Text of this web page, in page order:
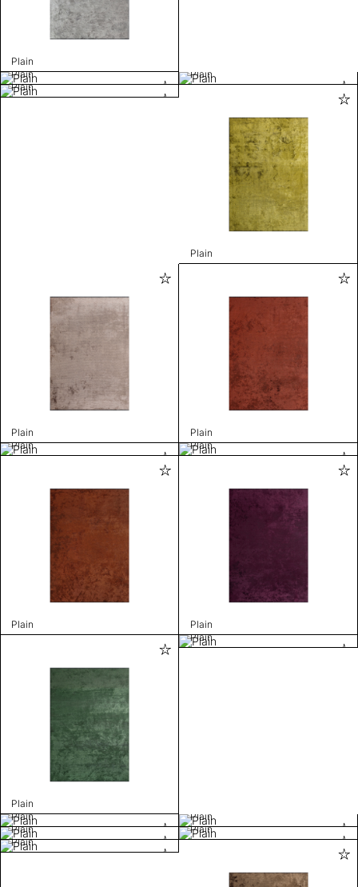
Plain
Plain
Plain
Plain
Plain
Plain
Plain
Plain
Plain
Plain Plain
Plain
Plain
Plain
Plain
Plain
Plain
Plain